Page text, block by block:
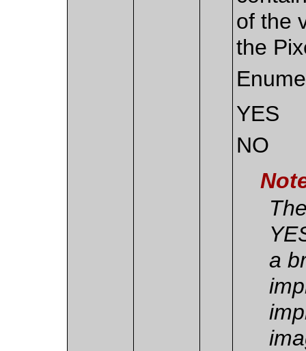
of the
the
YES
NO
a